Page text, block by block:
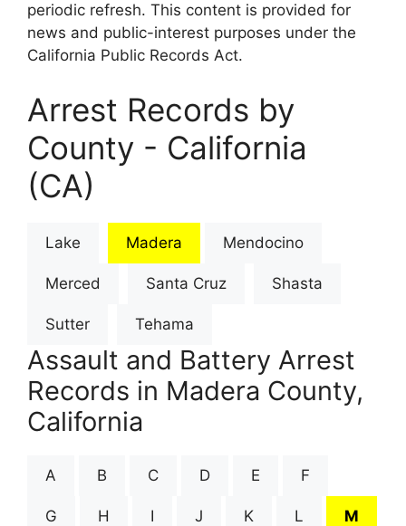
periodic refresh. This content is provided for
news and public-interest purposes under the
California Public Records Act.
Arrest Records by
County - California
(CA)
Lake Madera Mendocino
Merced Santa Cruz Shasta
Sutter Tehama
Assault and Battery Arrest
Records in Madera County,
California
A B C D E F
G H I J K L M